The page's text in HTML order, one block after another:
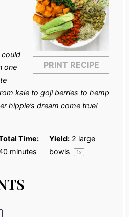
PRINT RECIPE
one
kale to goji berries to hemp
hippie’s dream come true!
Time:
minutes
Yield: 2 large
bowls
1x